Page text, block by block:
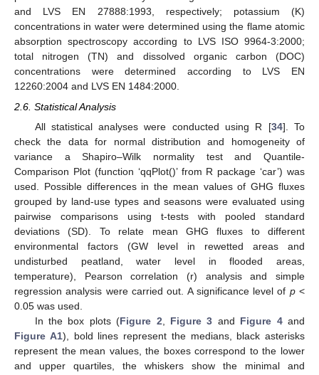
and LVS EN 27888:1993, respectively; potassium (K)
concentrations in water were determined using the flame atomic
absorption spectroscopy according to LVS ISO 9964-3:2000;
total nitrogen (TN) and dissolved organic carbon (DOC)
concentrations were determined according to LVS EN
12260:2004 and LVS EN 1484:2000.
2.6. Statistical Analysis
All statistical analyses were conducted using R [34]. To
check the data for normal distribution and homogeneity of
variance a Shapiro–Wilk normality test and Quantile-
Comparison Plot (function ‘qqPlot()’ from R package ‘car’) was
used. Possible differences in the mean values of GHG fluxes
grouped by land-use types and seasons were evaluated using
pairwise comparisons using t-tests with pooled standard
deviations (SD). To relate mean GHG fluxes to different
environmental factors (GW level in rewetted areas and
undisturbed peatland, water level in flooded areas,
temperature), Pearson correlation (r) analysis and simple
regression analysis were carried out. A significance level of p<
0.05 was used.
In the box plots (Figure 2 Figure 3 and Figure 4and
Figure A1), bold lines represent the medians, black asterisks
represent the mean values, the boxes correspond to the lower
and upper quartiles, the whiskers show the minimal and